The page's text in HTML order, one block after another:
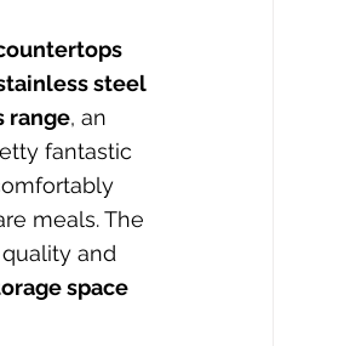
steel
range, an
fantastic
meals. The
and
space